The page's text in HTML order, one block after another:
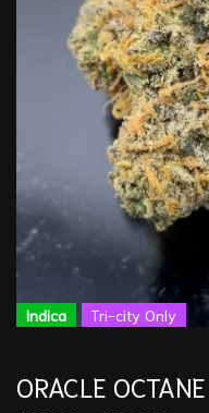
Indica Tri-city Only
ORACLE OCTANE